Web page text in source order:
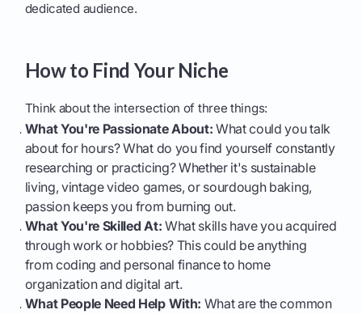
dedicated audience.
How to Find Your Niche
Think about the intersection of three things:
What You're Passionate About: What could you talk
about for hours? What do you find yourself constantly
researching or practicing? Whether it's sustainable
living, vintage video games, or sourdough baking,
passion keeps you from burning out.
What You're Skilled At: What skills have you acquired
through work or hobbies? This could be anything
from coding and personal finance to home
organization and digital art.
What People Need Help With: What are the common